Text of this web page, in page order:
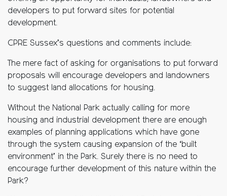
developers to put forward sites for potential
development.
CPRE Sussex’s questions and comments include:
The mere fact of asking for organisations to put forward
proposals will encourage developers and landowners
to suggest land allocations for housing.
Without the National Park actually calling for more
housing and industrial development there are enough
examples of planning applications which have gone
through the system causing expansion of the ‘built
environment’ in the Park. Surely there is no need to
encourage further development of this nature within the
Park?